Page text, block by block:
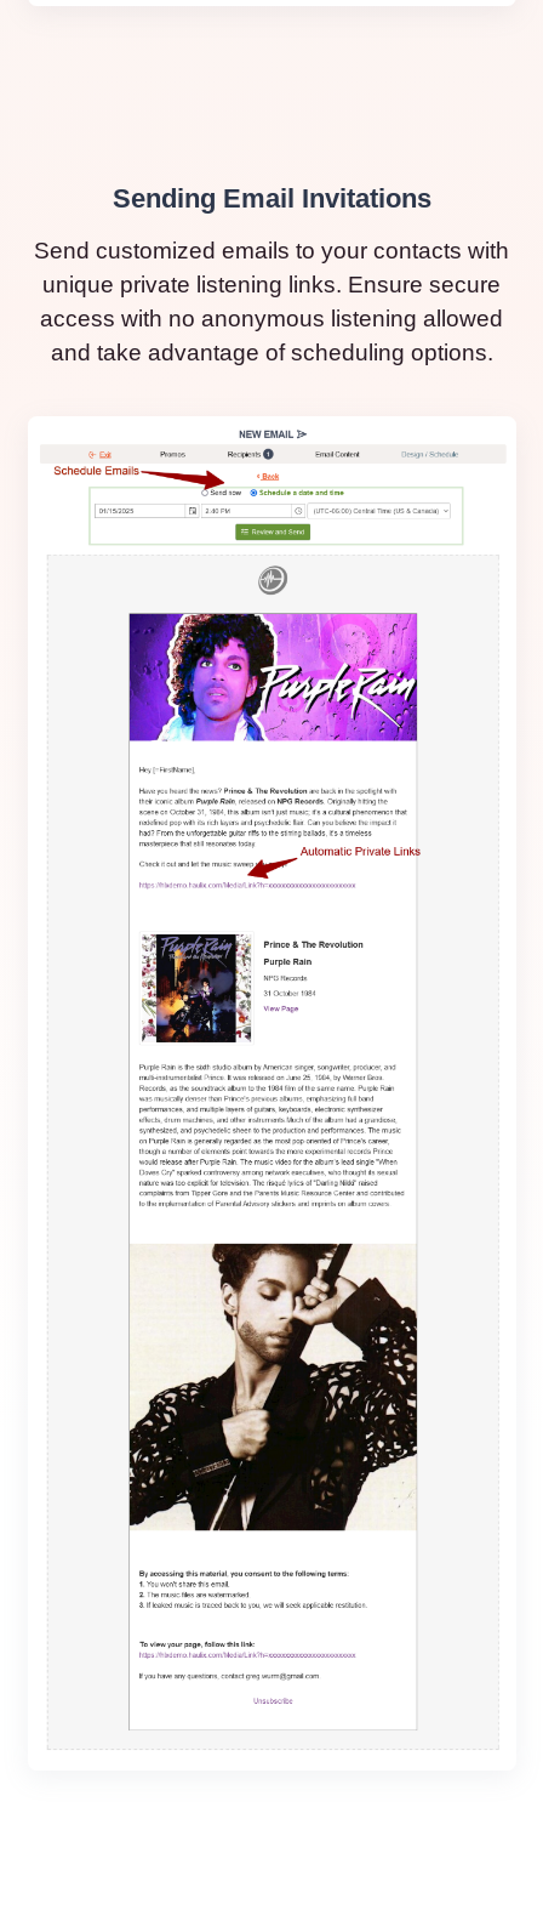
Sending Email Invitations
Send customized emails to your contacts with
unique private listening links. Ensure secure
access with no anonymous listening allowed
and take advantage of scheduling options.